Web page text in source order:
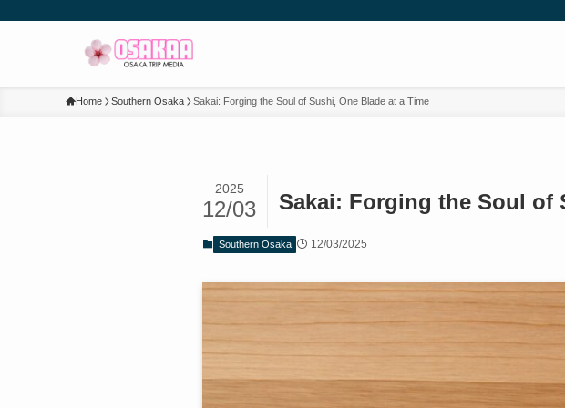
Home Southern Osaka Sakai: Forging the Soul of Sushi, One Blade at a Time
Sakai: Forging the Soul of
2025
12/03
Southern Osaka 12/03/2025